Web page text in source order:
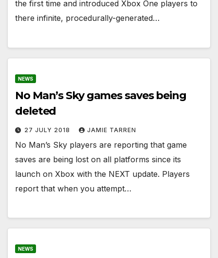
the first time and introduced Xbox One players to
there infinite, procedurally-generated…
NEWS
No Man’s Sky games saves being
deleted
27 JULY 2018 JAMIE TARREN
No Man’s Sky players are reporting that game
saves are being lost on all platforms since its
launch on Xbox with the NEXT update. Players
report that when you attempt…
NEWS